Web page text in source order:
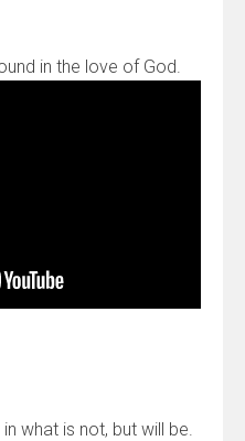
in the love of God.
what is not, but will be.